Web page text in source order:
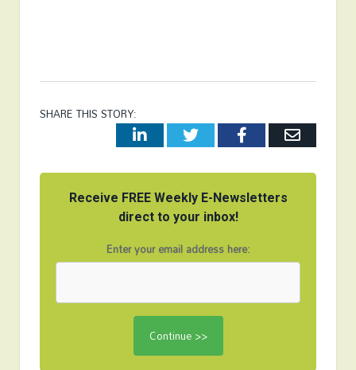
SHARE THIS STORY:
LinkedInTwitterFacebookEmail
Receive FREE Weekly E-Newsletters
direct to your inbox!
Enter your email address here: